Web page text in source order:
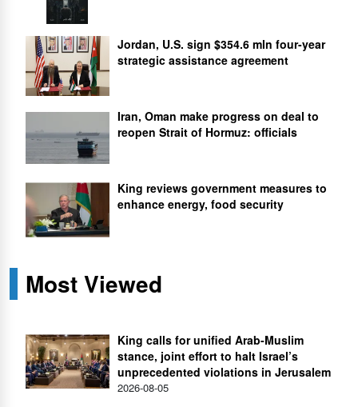
Jordan, U.S. sign $354.6 mln four-year
strategic assistance agreement
Iran, Oman make progress on deal to
reopen Strait of Hormuz: officials
King reviews government measures to
enhance energy, food security
Most Viewed
King calls for unified Arab-Muslim
stance, joint effort to halt Israel’s
unprecedented violations in Jerusalem
2026-08-05